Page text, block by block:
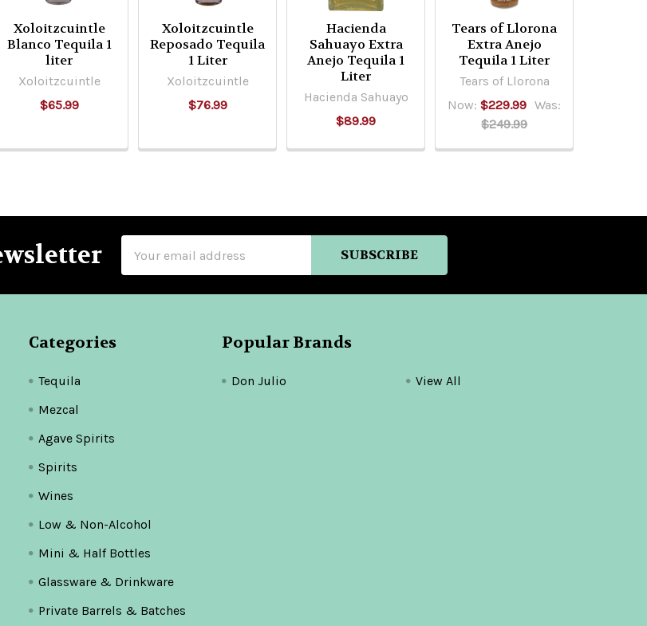
Xoloitzcuintle
Blanco Tequila 1
liter
Xoloitzcuintle
$65.99
Xoloitzcuintle
Reposado Tequila
1 Liter
Xoloitzcuintle
$76.99
Hacienda
Sahuayo Extra
Anejo Tequila 1
Liter
Hacienda Sahuayo
$89.99
Tears of Llorona
Extra Anejo
Tequila 1 Liter
Tears of Llorona
Now:$229.99 Was:
$249.99
Address
Categories
Tequila
Mezcal
Agave Spirits
Spirits
Wines
Low & Non-Alcohol
Mini & Half Bottles
Glassware & Drinkware
Private Barrels & Batches
Popular Brands
Don Julio View All